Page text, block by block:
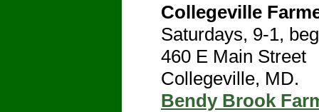
Collegeville
Saturdays, 9-1,
460 E Main Street
Collegeville, MD.
Bendy Brook